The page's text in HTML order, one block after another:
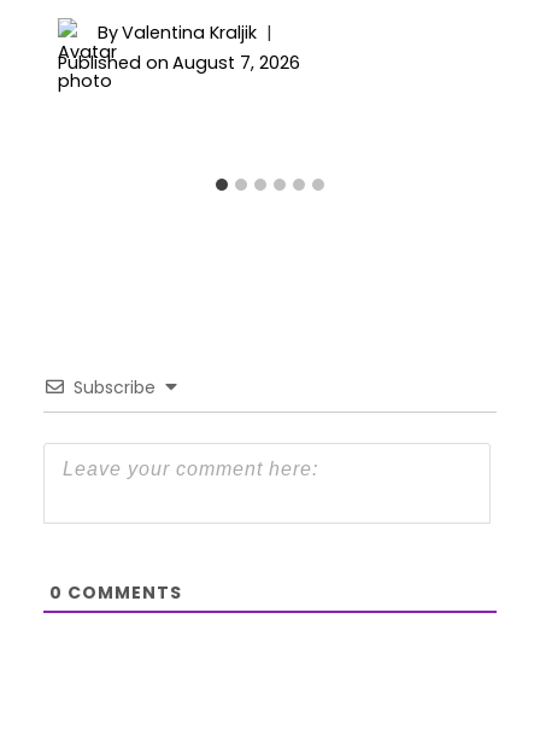
ByValentina Kraljik
Published on August 7, 2026
Subscribe
0 COMMENTS